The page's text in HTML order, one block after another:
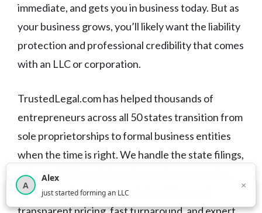
immediate, and gets you in business today. But as
your business grows, you’ll likely want the liability
protection and professional credibility that comes
with an LLC or corporation.
TrustedLegal.com has helped thousands of
entrepreneurs across all 50 states transition from
sole proprietorships to formal business entities
when the time is right. We handle the state filings,
get your EIN, provide
and help you stay compliant year after year — with
3,815new business owners helped this month
A
Alex
just started forming an LLC
×